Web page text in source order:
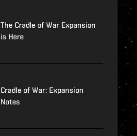
The Cradle of War Expansion
is Here
Cradle of War: Expansion
Notes